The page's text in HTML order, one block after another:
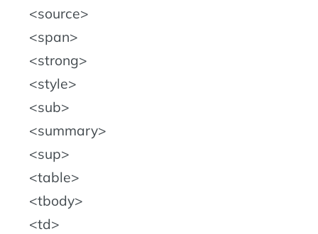
source
span
strong
style
sub
summary
sup
table
tbody
td